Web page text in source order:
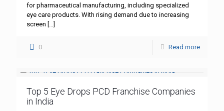
for pharmaceutical manufacturing, including specialized
eye care products. With rising demand due to increasing
screen […]
0 Read more
Top 5 Eye Drops PCD Franchise Companies
in India